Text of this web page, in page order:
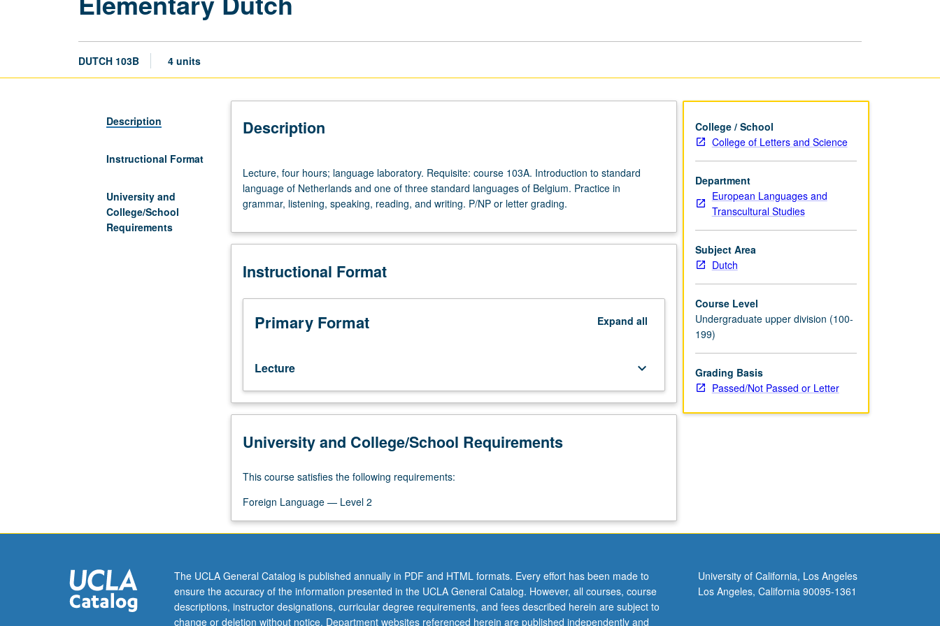
DUTCH 103B 4 units
Description
Instructional Format
University and
College/School
Requirements
Description
four
hours;
language
Requisite:
103A.
to
standard
language
Netherlands
one
of
standard
of
Belgium.
Practice
grammar,
reading,
and
writing.
Lecture, four hours; language laboratory. Requisite: course 103A. Introduction to standard
language of Netherlands and one of three standard languages of Belgium. Practice in
grammar, listening, speaking, reading, and writing. P/NP or letter grading.
Instructional Format
Primary Format Expand all
Lecture keyboard_arrow_down
University and College/School Requirements
This course satisfies the following requirements:
Foreign Language — Level 2
College / School
College of Letters and Science
Department
European Languages and
Transcultural Studies
Subject Area
Dutch
Course Level
Undergraduate upper division (100-
199)
Grading Basis
Passed/Not Passed or Letter
The UCLA General Catalog is published annually in PDF and HTML formats. Every effort has been made to
ensure the accuracy of the information presented in the UCLA General Catalog. However, all courses, course
descriptions, instructor designations, curricular degree requirements, and fees described herein are subject to
change or deletion without notice. Department websites referenced herein are published independently and
University of California, Los Angeles
Los Angeles, California 90095-1361